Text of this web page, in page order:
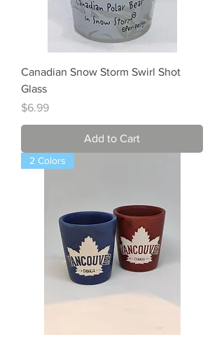
Canadian Snow Storm Swirl Shot
Glass
Price
$6.99
Add to Cart
2 Colors